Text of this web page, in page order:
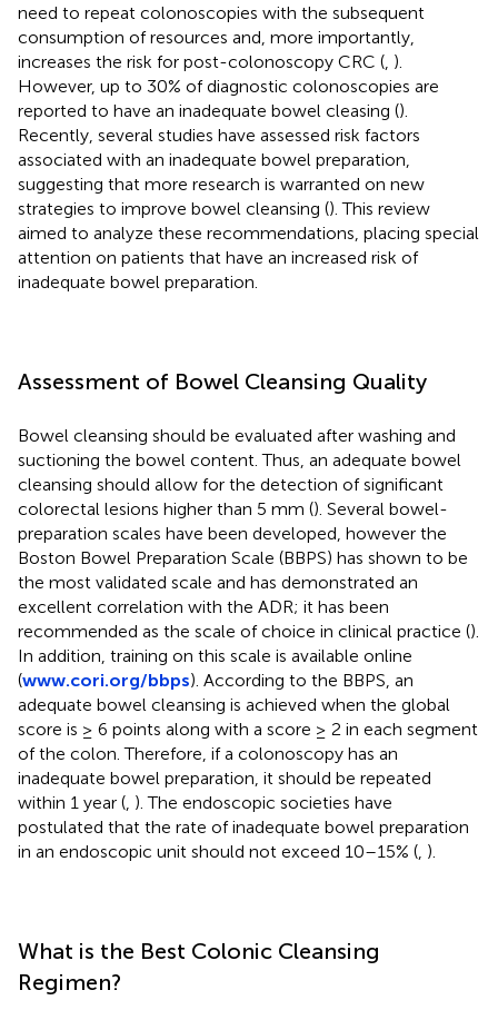
need to repeat colonoscopies with the subsequent
consumption of resources and, more importantly,
increases the risk for post-colonoscopy CRC ( ).
However, up to 30% of diagnostic colonoscopies are
reported to have an inadequate bowel cleasing ().
Recently, several studies have assessed risk factors
associated with an inadequate bowel preparation,
suggesting that more research is warranted on new
strategies to improve bowel cleansing (). This review
aimed to analyze these recommendations, placing special
attention on patients that have an increased risk of
inadequate bowel preparation.
Assessment of Bowel Cleansing Quality
Bowel cleansing should be evaluated after washing and
suctioning the bowel content. Thus, an adequate bowel
cleansing should allow for the detection of significant
colorectal lesions higher than 5 mm (). Several bowel-
preparation scales have been developed, however the
Boston Bowel Preparation Scale (BBPS) has shown to be
the most validated scale and has demonstrated an
excellent correlation with the ADR; it has been
recommended as the scale of choice in clinical practice ().
In addition, training on this scale is available online
(www.cori.org/bbps). According to the BBPS, an
adequate bowel cleansing is achieved when the global
score is ≥ 6 points along with a score ≥ 2 in each segment
of the colon. Therefore, if a colonoscopy has an
inadequate bowel preparation, it should be repeated
within 1 year ( ). The endoscopic societies have
postulated that the rate of inadequate bowel preparation
in an endoscopic unit should not exceed 10–15% ( ).
What is the Best Colonic Cleansing
Regimen?